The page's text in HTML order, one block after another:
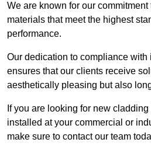
We are known for our
materials that meet the highest
performance.
Our dedication to compliance with
ensures that our clients receive
aesthetically pleasing but also
If you are looking for new
installed at your commercial or
make sure to contact our team